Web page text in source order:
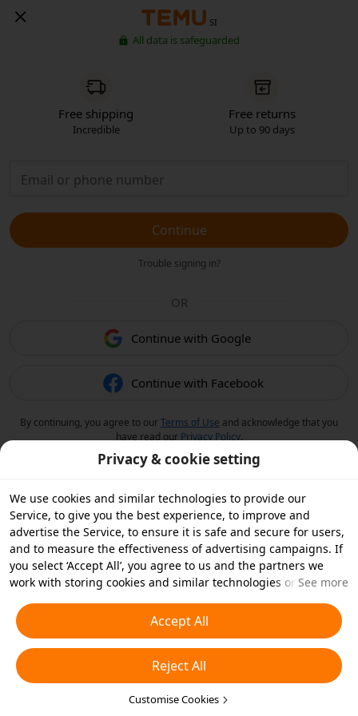
SI
All data is safeguarded
Free shipping
Incredible
Free returns
Up to 90 days
Continue
Trouble signing in?
OR
Continue with Google
Continue with Facebook
By continuing, you agree to ourTerms of Use and acknowledge that you
have read our Privacy Policy.
Privacy & cookie setting
We use cookies and similar technologies to provide our
Service, to give you the best experience, to improve and
advertise the Service, to ensure it is safe and secure for users,
and to measure the effectiveness of advertising campaigns. If
you select ‘Accept All’, you agree to us and the partners we
work with storing cookies and similar technologies on your
essential cookies or choose which types of cookies you'd like to
accept or disable by clicking ‘Customise Cookies’ below or at
any time in your privacy settings. For more details, see our
Cookies and Similar Technologies Policy
See more
Accept All
Reject All
Customise Cookies